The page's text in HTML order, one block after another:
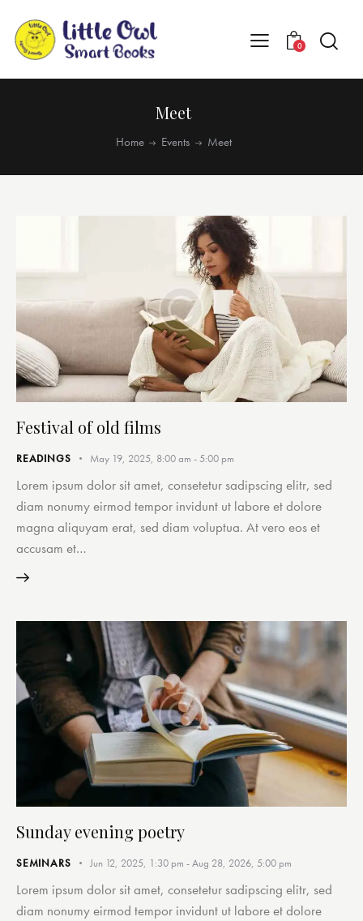
0
Meet
Home Events Meet
Festival of old films
READINGS May 19, 2025, 8:00 am -5:00 pm
Lorem ipsum dolor sit amet, consetetur sadipscing elitr, sed
diam nonumy eirmod tempor invidunt ut labore et dolore
magna aliquyam erat, sed diam voluptua. At vero eos et
accusam et…
Sunday evening poetry
SEMINARS Jun 12, 2025, 1:30 pm -Aug 28, 2026, 5:00 pm
Lorem ipsum dolor sit amet, consetetur sadipscing elitr, sed
diam nonumy eirmod tempor invidunt ut labore et dolore